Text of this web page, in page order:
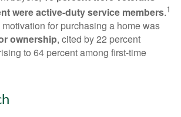
were active-duty service members.1
for purchasing a home was
ownership, cited by 22 percent
to 64 percent among first-time